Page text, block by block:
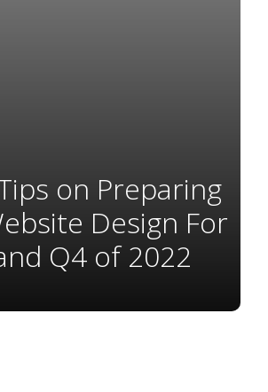
on Preparing
Design For
Q4 of 2022